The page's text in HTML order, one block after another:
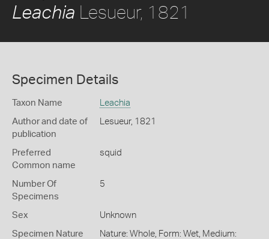
Leachia Lesueur, 1821
Specimen Details
Taxon Name Leachia
Author and date of
publication
Lesueur, 1821
Preferred
Common name
squid
Number Of
Specimens
5
Sex Unknown
Specimen Nature
Nature: Whole, Form: Wet, Medium: